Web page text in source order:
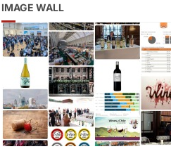
IMAGE WALL